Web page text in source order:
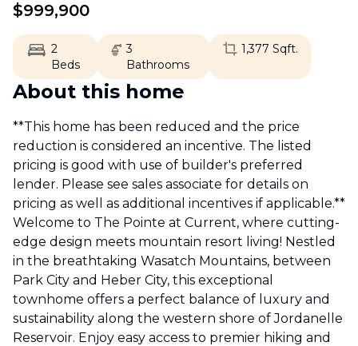
$999,900
2
Beds
3
Bathrooms
1,377 Sqft.
About this home
**This home has been reduced and the price
reduction is considered an incentive. The listed
pricing is good with use of builder's preferred
lender. Please see sales associate for details on
pricing as well as additional incentives if applicable.**
Welcome to The Pointe at Current, where cutting-
edge design meets mountain resort living! Nestled
in the breathtaking Wasatch Mountains, between
Park City and Heber City, this exceptional
townhome offers a perfect balance of luxury and
sustainability along the western shore of Jordanelle
Reservoir. Enjoy easy access to premier hiking and